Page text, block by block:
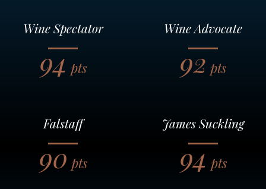
Wine Spectator
94 pts
Wine Advocate
92 pts
Falstaff
90 pts
James Suckling
94 pts